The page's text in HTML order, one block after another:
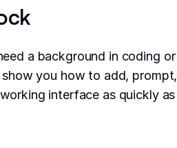
a background in coding or
you how to add, prompt,
interface as quickly as